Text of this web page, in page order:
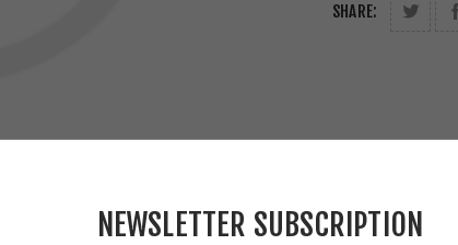
SHARE:
NEWSLETTER SUBSCRIPTION